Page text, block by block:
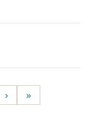
Next
page
› Last
page
»